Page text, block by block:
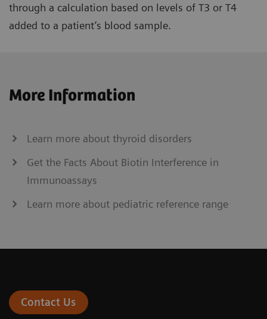
through a calculation based on levels of T3 or T4
added to a patient’s blood sample.
More Information
Learn more about thyroid disorders
Get the Facts About Biotin Interference in
Immunoassays
Learn more about pediatric reference range
Contact Us